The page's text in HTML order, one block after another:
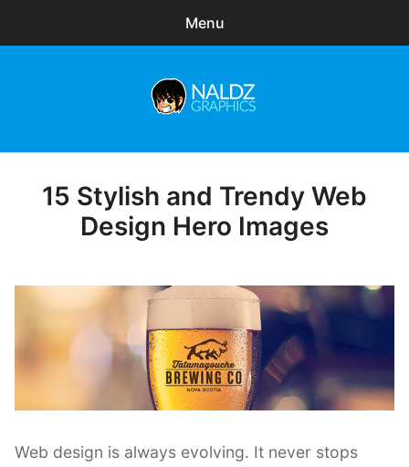
Menu
Freebies
Posted
15 Stylish and Trendy Web
Design Hero Images
Web design is always evolving. It never stops